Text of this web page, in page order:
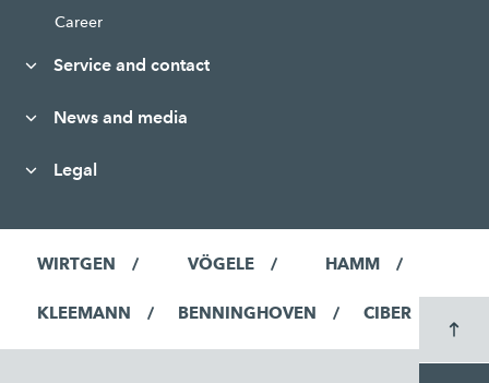
Career
Service and contact
News and media
Legal
WIRTGEN VÖGELE HAMM
KLEEMANN BENNINGHOVEN CIBER